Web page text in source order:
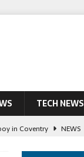
TECH NEWS
in Coventry
NEWS